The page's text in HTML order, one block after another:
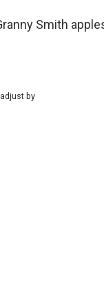
Smith
by